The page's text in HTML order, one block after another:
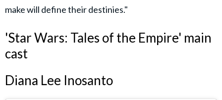
make will define their destinies."
'Star Wars: Tales of the Empire' main
cast
Diana Lee Inosanto